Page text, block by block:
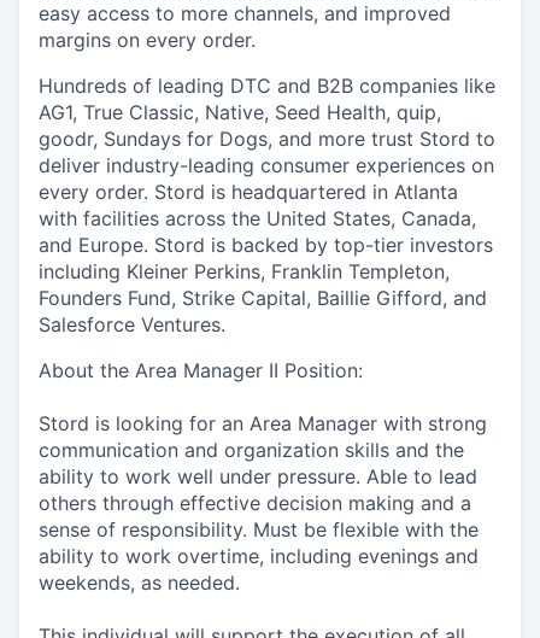
easy access to more channels, and improved
margins on every order.
Hundreds of leading DTC and B2B companies like
AG1, True Classic, Native, Seed Health, quip,
goodr, Sundays for Dogs, and more trust Stord to
deliver industry-leading consumer experiences on
every order. Stord is headquartered in Atlanta
with facilities across the United States, Canada,
and Europe. Stord is backed by top-tier investors
including Kleiner Perkins, Franklin Templeton,
Founders Fund, Strike Capital, Baillie Gifford, and
Salesforce Ventures.
About the Area Manager II Position:
Stord is looking for an Area Manager with strong
communication and organization skills and the
ability to work well under pressure. Able to lead
others through effective decision making and a
sense of responsibility. Must be flexible with the
ability to work overtime, including evenings and
weekends, as needed.